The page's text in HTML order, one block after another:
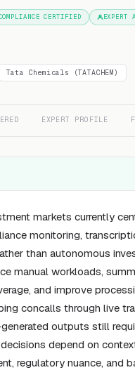
CERTIFIED EXPERT
Tata Chemicals (TATACHEM)
EXPERT PROFILE
markets currently
monitoring,
than autonomous
manual workloads,
and improve
concalls through live
outputs still
depend on
regulatory nuance, and